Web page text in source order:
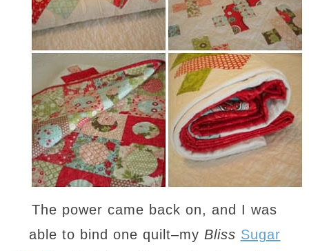
The power came back on, and I was
able to bind one quilt–my Bliss Sugar